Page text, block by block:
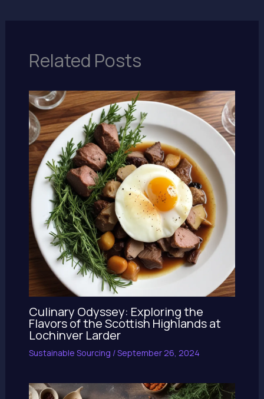
Related Posts
Culinary Odyssey: Exploring the
Flavors of the Scottish Highlands at
Lochinver Larder
Sustainable Sourcing /September 26, 2024